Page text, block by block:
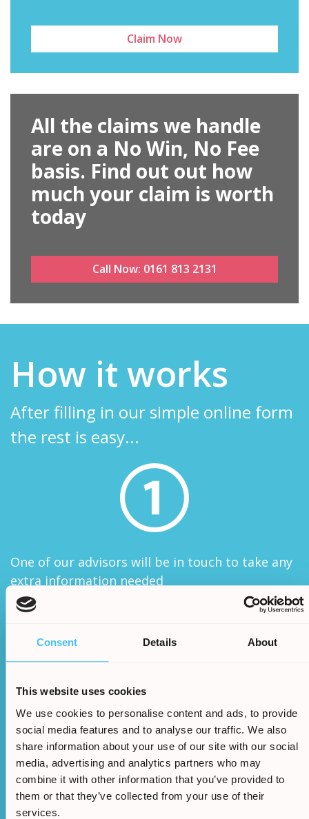
Consent Details About
This website uses cookies
We use cookies to personalise content and ads, to provide
social media features and to analyse our traffic. We also
share information about your use of our site with our social
media, advertising and analytics partners who may
combine it with other information that you’ve provided to
them or that they’ve collected from your use of their
services.
Claim Now
All the claims we handle
are on a No Win, No Fee
basis. Find out out how
much your claim is worth
today
Call Now: 0161 813 2131
How it works
After filling in our simple online form
the rest is easy...
One of our advisors will be in touch to take any
extra information needed
We will assess your claims legitimacy and once
approved we will begin the claim